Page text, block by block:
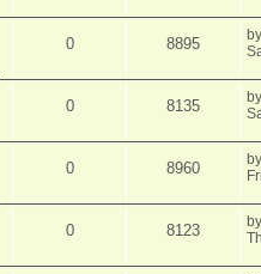
0 8895
0 8135
0 8960
0 8123